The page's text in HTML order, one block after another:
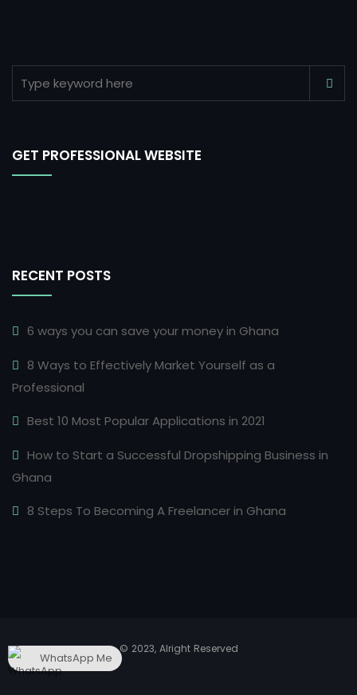
GET PROFESSIONAL WEBSITE
RECENT POSTS
6 ways you can save your money in Ghana
8 Ways to Effectively Market Yourself as a
Professional
Best 10 Most Popular Applications in 2021
How to Start a Successful Dropshipping Business in
Ghana
8 Steps To Becoming A Freelancer in Ghana
© 2023, Alright Reserved
WhatsApp Me